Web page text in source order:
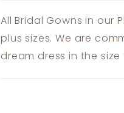
All Bridal Gowns in our
plus sizes. We are
dream dress in the